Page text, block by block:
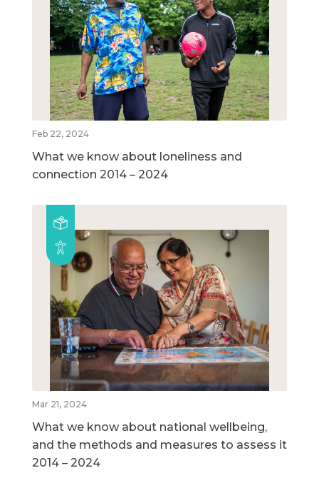
Feb 22, 2024
What we know about loneliness and
connection 2014 – 2024
Mar 21, 2024
What we know about national wellbeing,
and the methods and measures to assess it
2014 – 2024